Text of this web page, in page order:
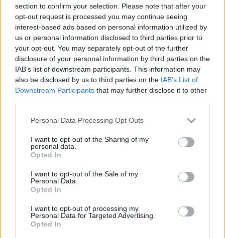
section to confirm your selection. Please note that after your
opt-out request is processed you may continue seeing
interest-based ads based on personal information utilized by
us or personal information disclosed to third parties prior to
your opt-out. You may separately opt-out of the further
disclosure of your personal information by third parties on the
IAB’s list of downstream participants. This information may
also be disclosed by us to third parties on the IAB’s List of
Downstream Participants that may further disclose it to other
Please note that this website/app uses one or more Google
not limited to your visit or usage behaviour. You may click to
grant or deny consent to Google and its third-party tags to
use your data for below specified purposes in below Google
consent section.
Personal Data Processing Opt Outs
I want to opt-out of the Sharing of my
personal data.
Opted In
I want to opt-out of the Sale of my
Personal Data.
Opted In
I want to opt-out of processing my
Personal Data for Targeted Advertising.
Opted In
ELŐZŐ MÉRKŐZÉSEK
Támogatás
Támogasd adományoddal
a ManUtdFanatics.hu működését!